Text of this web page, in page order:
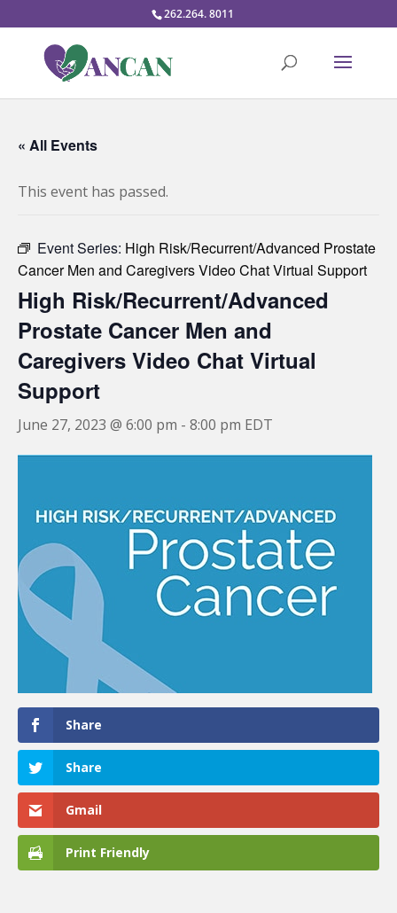
262.264. 8011
« All Events
This event has passed.
Event Series: High Risk/Recurrent/Advanced Prostate
Cancer Men and Caregivers Video Chat Virtual Support
High Risk/Recurrent/Advanced
Prostate Cancer Men and
Caregivers Video Chat Virtual
Support
June 27, 2023 @ 6:00 pm - 8:00 pm EDT
Share
Share
Gmail
Print Friendly